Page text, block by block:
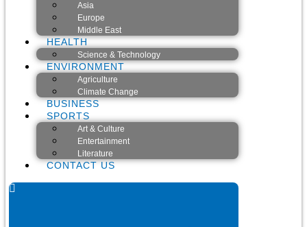
Asia
Europe
Middle East
HEALTH
Science & Technology
ENVIRONMENT
Agriculture
Climate Change
BUSINESS
SPORTS
Art & Culture
Entertainment
Literature
CONTACT US